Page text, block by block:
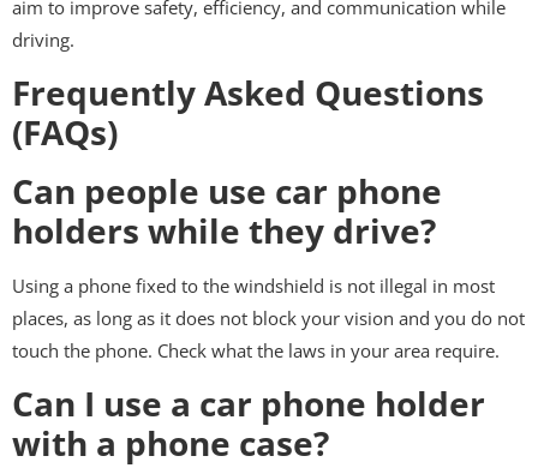
aim to improve safety, efficiency, and communication while
driving.
Frequently Asked Questions
(FAQs)
Can people use car phone
holders while they drive?
Using a phone fixed to the windshield is not illegal in most
places, as long as it does not block your vision and you do not
touch the phone. Check what the laws in your area require.
Can I use a car phone holder
with a phone case?